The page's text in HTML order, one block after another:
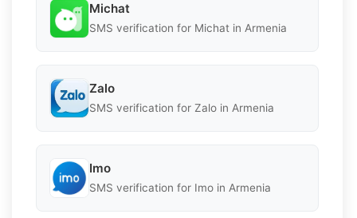
Michat
SMS verification for Michat in Armenia
Zalo
SMS verification for Zalo in Armenia
Imo
SMS verification for Imo in Armenia